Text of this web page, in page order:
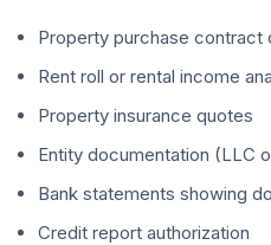
Property purchase contract
Rent roll or rental income
Property insurance quotes
Entity documentation (LLC
Bank statements showing
Credit report authorization